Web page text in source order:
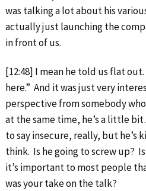
was talking a lot about his
actually just launching the
in front of us.
[12:48] I mean he told us flat
here.” And it was just very
perspective from somebody
at the same time, he’s a little
to say insecure, really, but he’s
think. Is he going to screw up?
it’s important to most people
was your take on the talk?